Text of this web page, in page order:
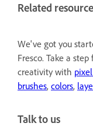
Related
We've got you
Fresco. Take a
creativity with
brushes, colors,
Talk to us